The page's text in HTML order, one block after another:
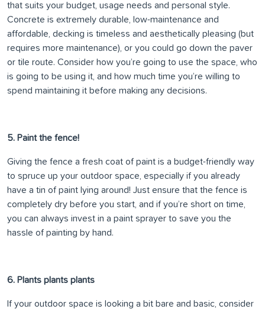
that suits your budget, usage needs and personal style.
Concrete is extremely durable, low-maintenance and
affordable, decking is timeless and aesthetically pleasing (but
requires more maintenance), or you could go down the paver
or tile route. Consider how you’re going to use the space, who
is going to be using it, and how much time you’re willing to
spend maintaining it before making any decisions.
5. Paint the fence!
Giving the fence a fresh coat of paint is a budget-friendly way
to spruce up your outdoor space, especially if you already
have a tin of paint lying around! Just ensure that the fence is
completely dry before you start, and if you’re short on time,
you can always invest in a paint sprayer to save you the
hassle of painting by hand.
6. Plants plants plants
If your outdoor space is looking a bit bare and basic, consider